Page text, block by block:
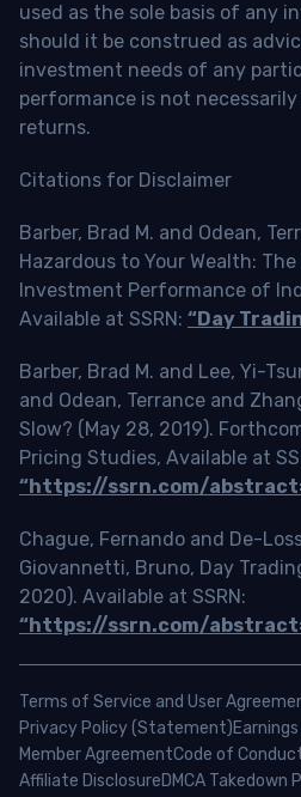
used as the sole basis of any
should it be construed as
investment needs of any
performance is not
returns.
Citations for Disclaimer
Barber, Brad M. and Odean,
Hazardous to Your Wealth:
Investment Performance of
Available at SSRN: “Day
Barber, Brad M. and Lee, Yi-
and Odean, Terrance and
Slow? (May 28, 2019).
Pricing Studies, Available at
“https://ssrn.com/
Chague, Fernando and De-
Giovannetti, Bruno, Day
2020). Available at SSRN:
“https://ssrn.com/
Terms of Service and User
Privacy Policy (Statement)
Member AgreementCode of
Affiliate DisclosureDMCA Takedown